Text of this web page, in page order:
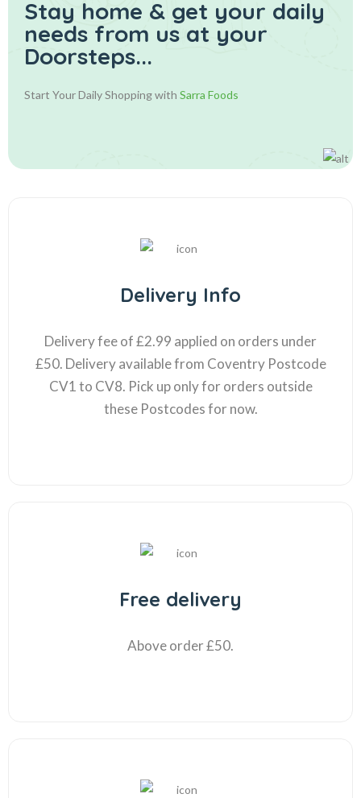
Stay home & get your daily
needs from us at your
Doorsteps...
Start Your Daily Shopping with Sarra Foods
Delivery Info
Delivery fee of £2.99 applied on orders under
£50. Delivery available from Coventry Postcode
CV1 to CV8. Pick up only for orders outside
these Postcodes for now.
Free delivery
Above order £50.